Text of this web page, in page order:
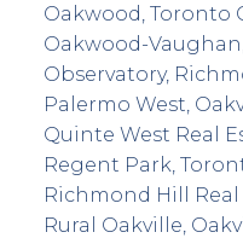
Oakwood, Toronto
Oakwood-
Observatory,
Palermo West,
Quinte West Real
Regent Park,
Richmond Hill Real
Rural Oakville,